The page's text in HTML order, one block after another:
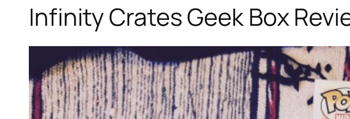
Infinity Crates Geek Box